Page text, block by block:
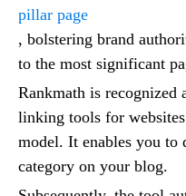
pillar page
, bolstering brand
to the most significant
Rankmath is recognized
linking tools for
model. It enables you to
category on your blog.